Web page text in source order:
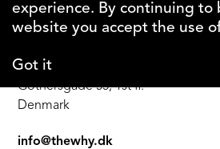
The Why
DK-1123 Copenhagen C
Gothersgade 55, 1st fl.
Denmark
info@thewhy.dk
experience. By continuing to
website you accept the use
Got it